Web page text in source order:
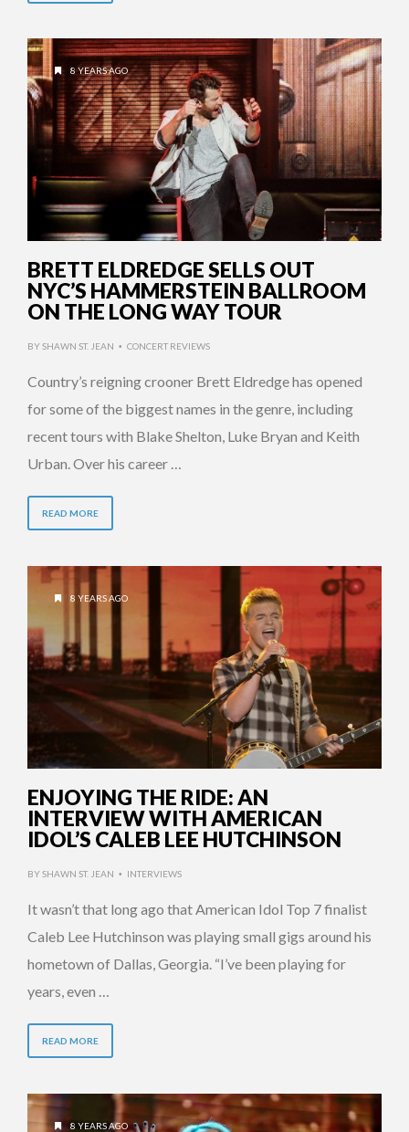
8 YEARS AGO
BRETT ELDREDGE SELLS OUT
NYC’S HAMMERSTEIN BALLROOM
ON THE LONG WAY TOUR
BYSHAWN ST. JEAN • CONCERT REVIEWS
Country’s reigning crooner Brett Eldredge has opened
for some of the biggest names in the genre, including
recent tours with Blake Shelton, Luke Bryan and Keith
Urban. Over his career …
READ MORE
8 YEARS AGO
ENJOYING THE RIDE: AN
INTERVIEW WITH AMERICAN
IDOL’S CALEB LEE HUTCHINSON
BYSHAWN ST. JEAN • INTERVIEWS
It wasn’t that long ago that American Idol Top 7 finalist
Caleb Lee Hutchinson was playing small gigs around his
hometown of Dallas, Georgia. “I’ve been playing for
years, even …
READ MORE
8 YEARS AGO